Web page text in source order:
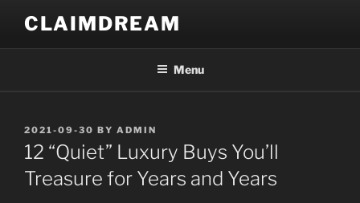
content
CLAIMDREAM
Menu
POSTED
ON
2021-09-30 BY ADMIN
12 “Quiet” Luxury Buys You’ll
Treasure for Years and Years